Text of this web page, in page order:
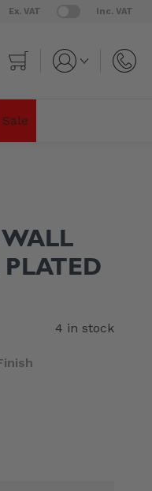
Ex. VAT Inc. VAT
Cart
Sale
4 in stock